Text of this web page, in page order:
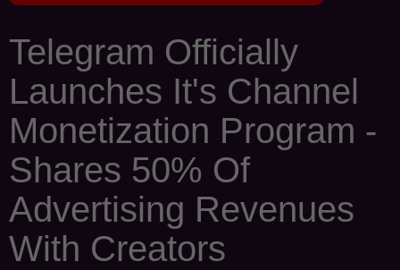
Telegram Officially
Launches It's Channel
Monetization Program -
Shares 50% Of
Advertising Revenues
With Creators